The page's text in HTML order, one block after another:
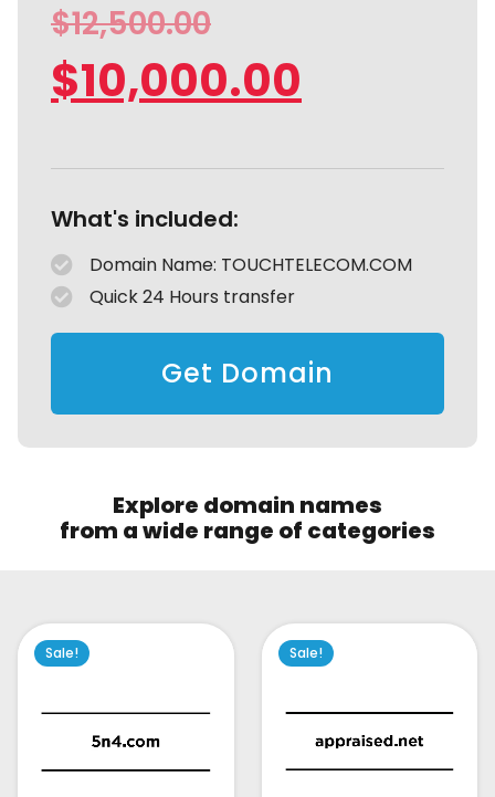
$12,500.00
$10,000.00
What's included:
Domain Name: TOUCHTELECOM.COM
Quick 24 Hours transfer
Get Domain
Explore domain names
from a wide range of categories
Sale! Sale!